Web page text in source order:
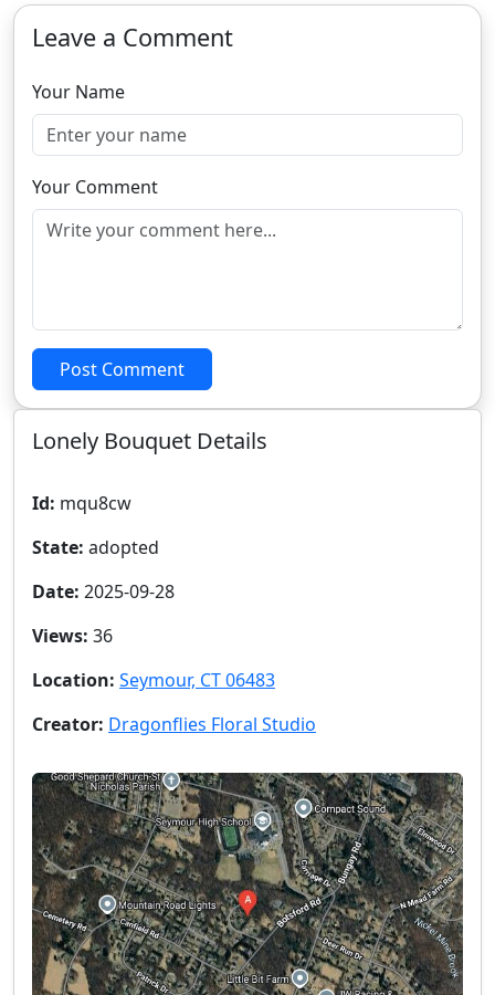
Leave a Comment
Your Name
Your Comment
Post Comment
Lonely Bouquet Details
Id: mqu8cw
State: adopted
Date: 2025-09-28
Views: 36
Location: Seymour, CT 06483
Creator: Dragonflies Floral Studio